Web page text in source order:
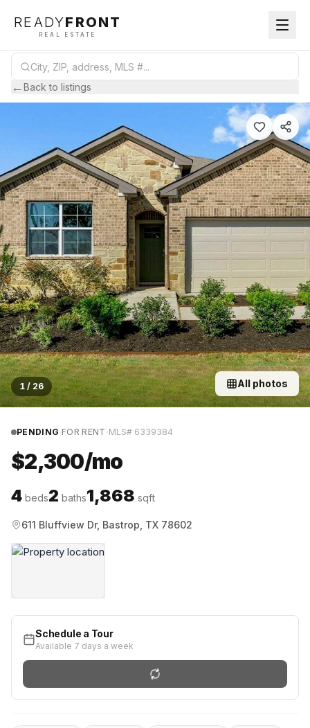
READYFRONT
REAL ESTATE
←Back to listings
1 / 26 All photos
PENDING·FOR RENT ·MLS# 6339384
$2,300/mo
4 beds2 baths1,868 sqft
611 Bluffview Dr, Bastrop, TX 78602
Schedule a Tour
Available 7 days a week